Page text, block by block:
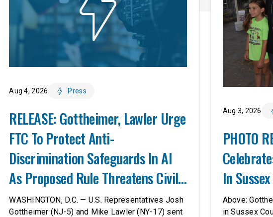
Aug 4, 2026 Press
RELEASE: Gottheimer, Lawler Urge
FTC To Protect Anti-
Discrimination Safeguards In AI
As Proposed Rule Threatens Civil-
Rights Protections
WASHINGTON, D.C. — U.S. Representatives Josh
Gottheimer (NJ-5) and Mike Lawler (NY-17) sent
Aug 3, 2026
PHOTO
In
Above:
in Sussex